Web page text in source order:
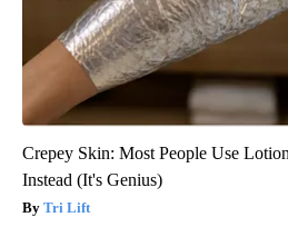
Crepey Skin: Most People Use
Instead (It's Genius)
Tri Lift